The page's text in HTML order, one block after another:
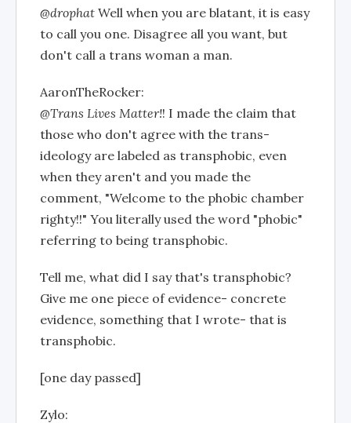
@drophat Well when you are blatant, it is easy
to call you one. Disagree all you want, but
don't call a trans woman a man.
AaronTheRocker:
@Trans Lives Matter!! I made the claim that
those who don't agree with the trans-
ideology are labeled as transphobic, even
when they aren't and you made the
comment, "Welcome to the phobic chamber
righty!!" You literally used the word "phobic"
referring to being transphobic.
Tell me, what did I say that's transphobic?
Give me one piece of evidence- concrete
evidence, something that I wrote- that is
transphobic.
[one day passed]
Zylo: